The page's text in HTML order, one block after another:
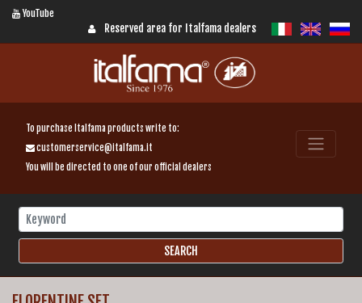
YouTube
Reserved area for Italfama dealers
To purchase Italfama products write to:
customerservice@italfama.it
You will be directed to one of our official dealers